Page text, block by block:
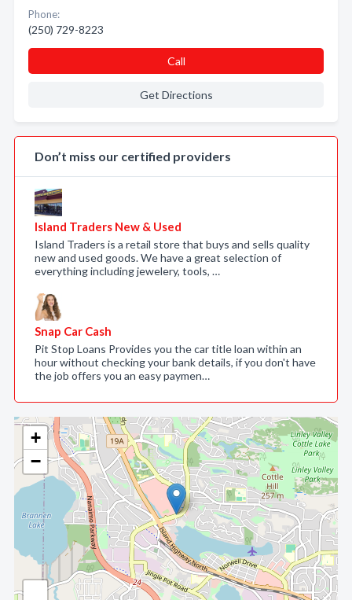
+
−
Phone:
(250) 729-8223
Call
Get Directions
Don’t miss our certified providers
Island Traders New & Used
Island Traders is a retail store that buys and sells quality
new and used goods. We have a great selection of
everything including jewelery, tools, …
Snap Car Cash
Pit Stop Loans Provides you the car title loan within an
hour without checking your bank details, if you don't have
the job offers you an easy paymen…